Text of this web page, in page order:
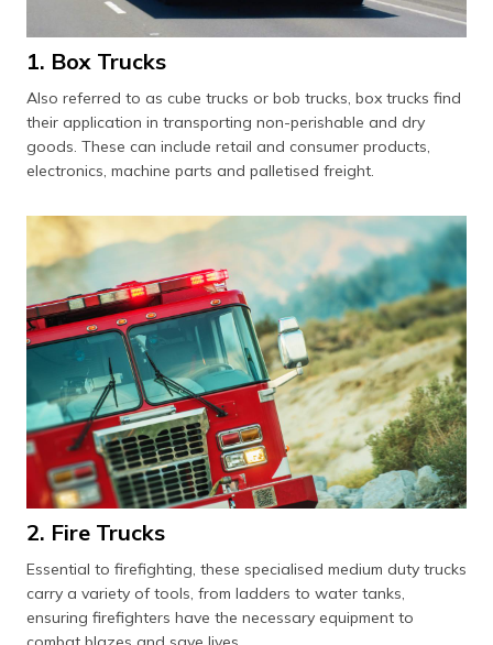
1. Box Trucks
Also referred to as cube trucks or bob trucks, box trucks find
their application in transporting non-perishable and dry
goods. These can include retail and consumer products,
electronics, machine parts and palletised freight.
2. Fire Trucks
Essential to firefighting, these specialised medium duty trucks
carry a variety of tools, from ladders to water tanks,
ensuring firefighters have the necessary equipment to